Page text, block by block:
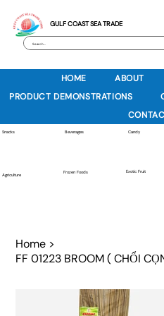
GULF COAST SEA TRADE
HOME ABOUT
PRODUCT DEMONSTRATIONS
Snacks Beverages Candy
Agriculture
Frozen Foods Exotic Fruit
Home >
FF 01223 BROOM ( CHỔI